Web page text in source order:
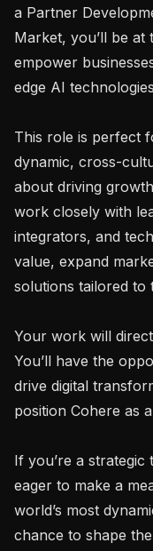
a Partner
Market, you’ll be
empower
edge AI
This role is perfect
dynamic, cross-
about driving
work closely with
integrators, and
value, expand
solutions tailored to
Your work will
You’ll have the
drive digital
position Cohere as
If you’re a strategic
eager to make a
world’s most
chance to shape